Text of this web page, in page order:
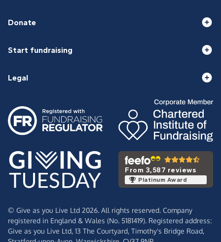
Donate
Start fundraising
Legal
From 3,587 reviews
Platinum Award
© Give as you Live Ltd 2026. All rights reserved. Company
registered in England & Wales (No. 5181419). Registered address:
Give as you Live Ltd, 13 The Courtyard, Timothy's Bridge Road,